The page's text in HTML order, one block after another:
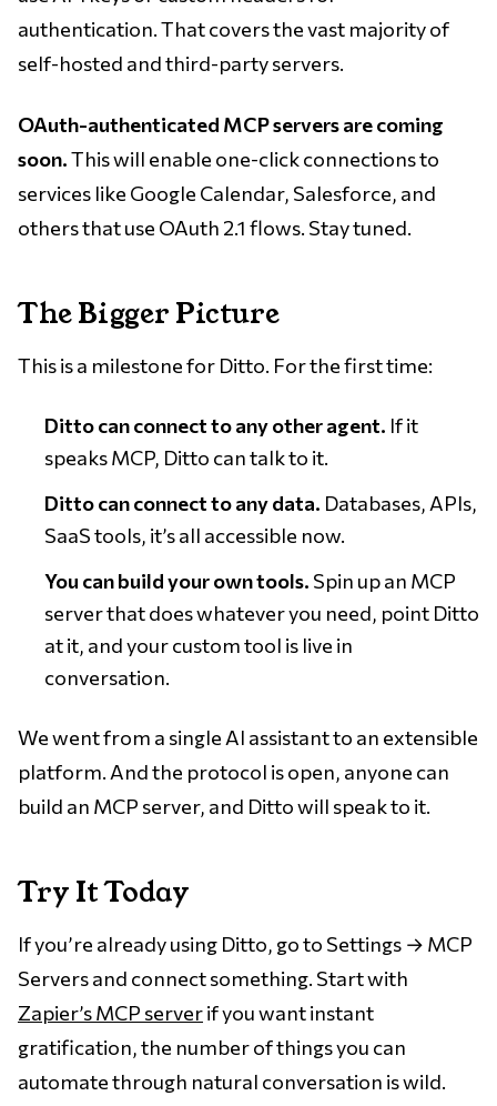
authentication. That covers the vast majority of
self-hosted and third-party servers.
OAuth-authenticated MCP servers are coming
soon.This will enable one-click connections to
services like Google Calendar, Salesforce, and
others that use OAuth 2.1 flows. Stay tuned.
The Bigger Picture
This is a milestone for Ditto. For the first time:
Ditto can connect to any other agent. If it
speaks MCP, Ditto can talk to it.
Ditto can connect to any data. Databases, APIs,
SaaS tools, it’s all accessible now.
You can build your own tools. Spin up an MCP
server that does whatever you need, point Ditto
at it, and your custom tool is live in
conversation.
We went from a single AI assistant to an extensible
platform. And the protocol is open, anyone can
build an MCP server, and Ditto will speak to it.
Try It Today
If you’re already using Ditto, go to Settings → MCP
Servers and connect something. Start with
Zapier’s MCP serverif you want instant
gratification, the number of things you can
automate through natural conversation is wild.